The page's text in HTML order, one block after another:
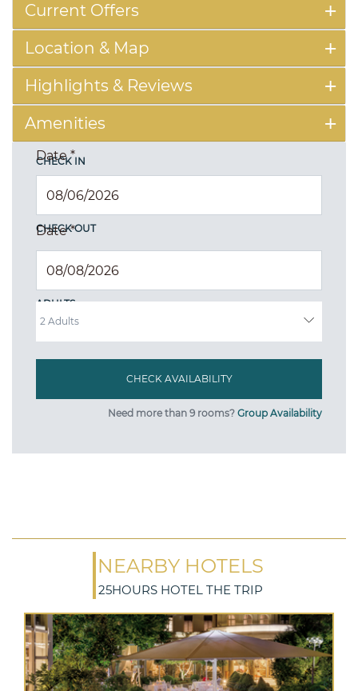
Current Offers
Location & Map
Highlights & Reviews
Amenities
CHECK IN
Date*
CHECK OUT
Date*
ADULTS
Need more than 9 rooms? Group Availability
NEARBY HOTELS
25HOURS HOTEL THE TRIP